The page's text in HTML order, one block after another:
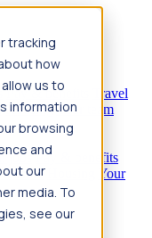
tracking
how
us to
information
browsing
and
our
media. To
see our
Pay & benefits
Travel
HousingYour team
jobs Pay & benefits
Your